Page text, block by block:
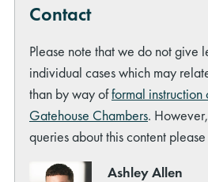
Contact
Please note that we do not give
individual cases which may
than by way offormal instruction
Gatehouse Chambers.
queries about this content
Ashley Allen